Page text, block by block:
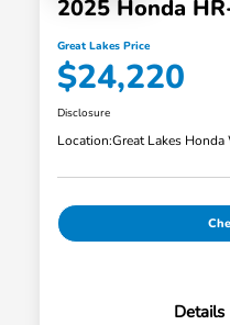
2025 Honda
Great Lakes Price
$24,220
Disclosure
Location:Great Lakes Honda
Details